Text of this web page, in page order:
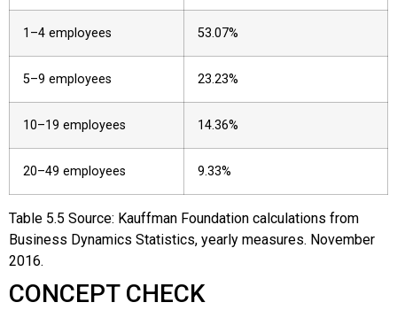
1–4 employees 53.07%
5–9 employees 23.23%
10–19 employees 14.36%
20–49 employees 9.33%
Table 5.5 Source: Kauffman Foundation calculations from
Business Dynamics Statistics, yearly measures. November
2016.
CONCEPT CHECK